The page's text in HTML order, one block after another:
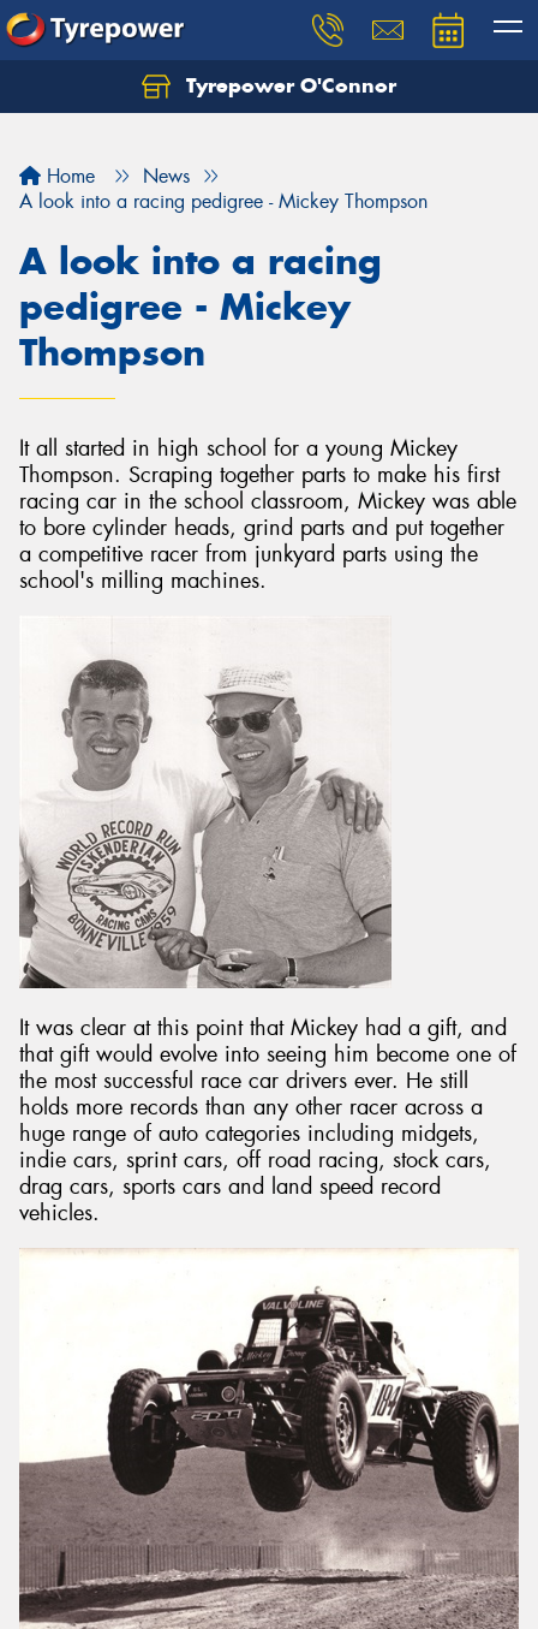
Tyrepower O'Connor
Home
News
A look into a racing pedigree - Mickey Thompson
A look into a racing
pedigree - Mickey
Thompson
It all started in high school for a young Mickey
Thompson. Scraping together parts to make his first
racing car in the school classroom, Mickey was able
to bore cylinder heads, grind parts and put together
a competitive racer from junkyard parts using the
school's milling machines.
It was clear at this point that Mickey had a gift, and
that gift would evolve into seeing him become one of
the most successful race car drivers ever. He still
holds more records than any other racer across a
huge range of auto categories including midgets,
indie cars, sprint cars, off road racing, stock cars,
drag cars, sports cars and land speed record
vehicles.
Let us know what you need, and our team will
Send